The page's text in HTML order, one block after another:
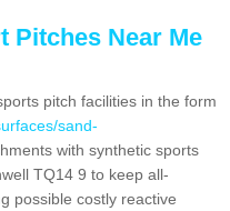
Pitches Near Me
pitch facilities in the form
sand-
with synthetic sports
TQ14 9 to keep all-
possible costly reactive